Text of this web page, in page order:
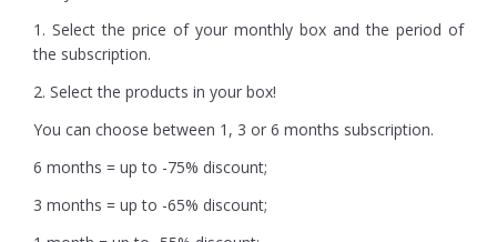
1. Select the price of your monthly box and the period of
the subscription.
2. Select the products in your box!
You can choose between 1, 3 or 6 months subscription.
6 months = up to -75% discount;
3 months = up to -65% discount;